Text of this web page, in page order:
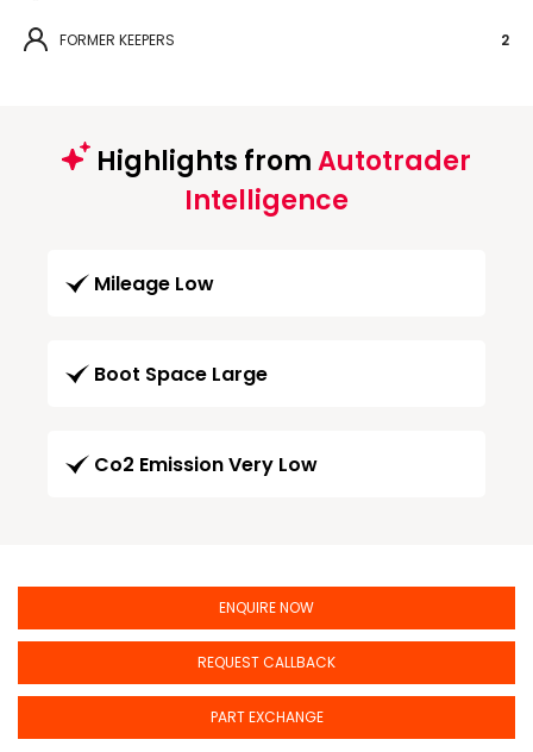
FORMER KEEPERS 2
Highlights fromAutotrader
Intelligence
Mileage Low
Boot Space Large
Co2 Emission Very Low
ENQUIRE NOW
REQUEST CALLBACK
PART EXCHANGE